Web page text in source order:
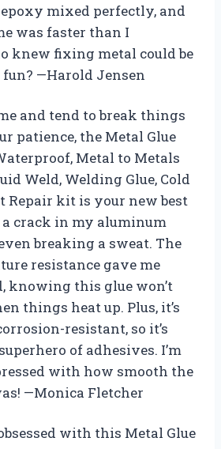
mixed perfectly, and
was faster than I
knew fixing metal could be
—Harold Jensen
and tend to break things
patience, the Metal Glue
Metal to Metals
Weld, Welding Glue, Cold
Repair kit is your new best
crack in my aluminum
breaking a sweat. The
resistance gave me
knowing this glue won’t
things heat up. Plus, it’s
resistant, so it’s
of adhesives. I’m
with how smooth the
—Monica Fletcher
with this Metal Glue